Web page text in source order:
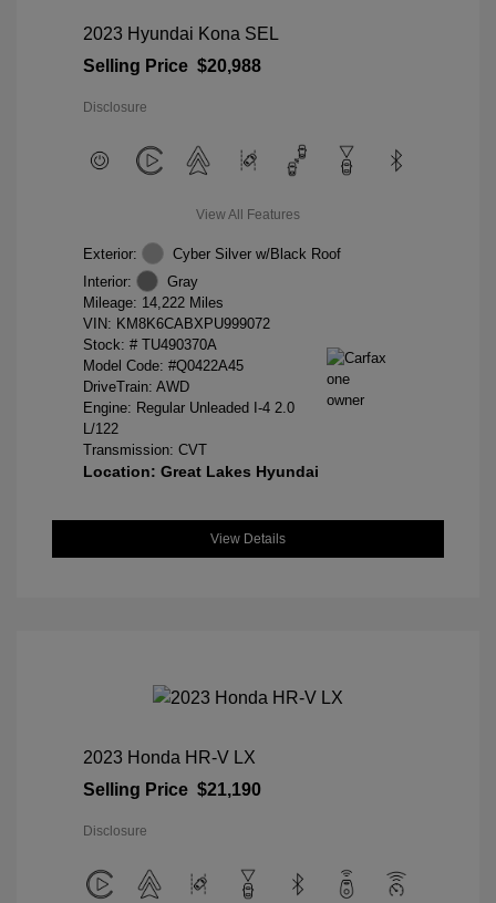
2023 Hyundai Kona SEL
Selling Price $20,988
Disclosure
View All Features
Exterior:
Cyber Silver w/Black Roof
Interior:
Gray
Mileage: 14,222 Miles
VIN: KM8K6CABXPU999072
Stock: # TU490370A
Model Code: #Q0422A45
DriveTrain: AWD
Engine: Regular Unleaded I-4 2.0
L/122
Transmission: CVT
Location: Great Lakes Hyundai
View Details
2023 Honda HR-V LX
Selling Price $21,190
Disclosure